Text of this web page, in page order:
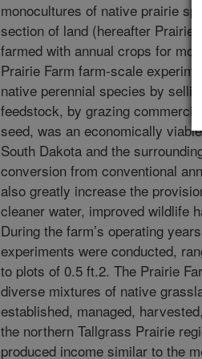
monocultures of native prairie
section of land (hereafter Prairie
farmed with annual crops for
Prairie Farm farm-scale
native perennial species by
feedstock, by grazing
seed, was an economically
South Dakota and the
conversion from conventional
also greatly increase the
cleaner water, improved wildlife
During the farm’s operating
experiments were conducted,
to plots of 0.5 ft.2. The Prairie
diverse mixtures of native
established, managed,
the northern Tallgrass Prairie
produced income similar to the